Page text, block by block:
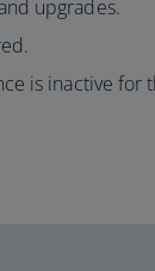
upgrades.
is inactive for